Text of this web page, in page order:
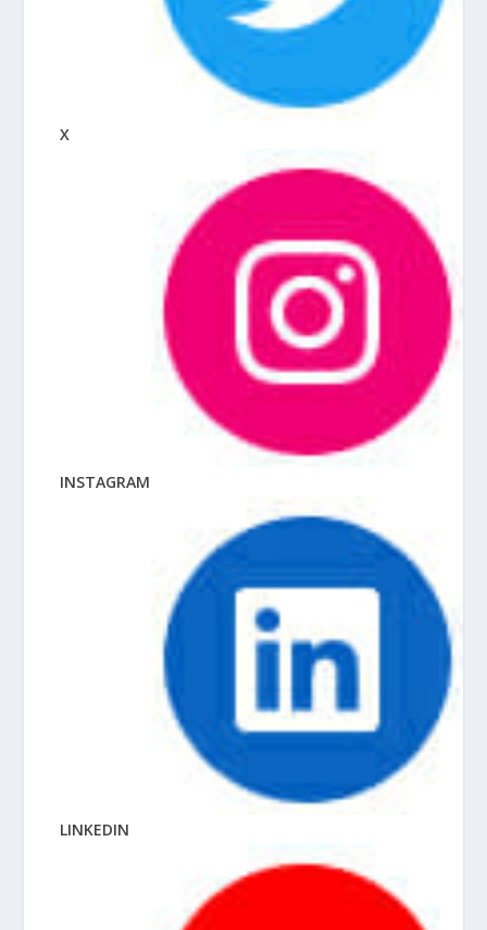
X
INSTAGRAM
LINKEDIN